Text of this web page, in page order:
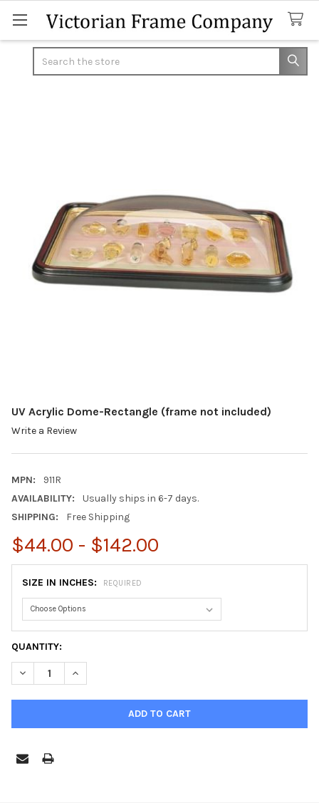
UV Acrylic Dome-Rectangle (frame not included)
Write a Review
MPN:
911R
AVAILABILITY:
Usually ships in 6-7 days.
SHIPPING:
Free Shipping
$44.00 - $142.00
SIZE IN INCHES: REQUIRED
CURRENT
STOCK:
QUANTITY: